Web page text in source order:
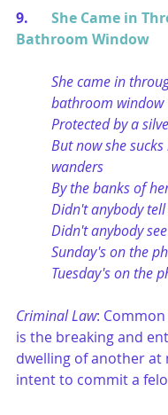
She Came in
Bathroom Window
She came in
bathroom window
Protected by a
But now she
wanders
By the banks of
Didn't anybody tell
Didn't anybody
Sunday's on the
Tuesday's on the
Criminal Law:
is the breaking and
dwelling of another at
intent to commit a